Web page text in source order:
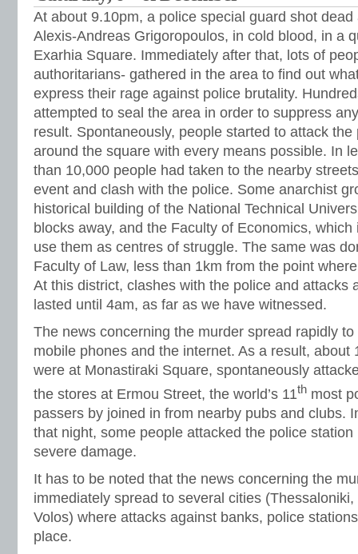
At about 9.10pm, a police special guard shot
Alexis-Andreas Grigoropoulos, in cold blood, in a
Exarhia Square. Immediately after that, lots of
authoritarians- gathered in the area to find out
express their rage against police brutality.
attempted to seal the area in order to suppress
result. Spontaneously, people started to attack
around the square with every means possible. In
than 10,000 people had taken to the nearby
event and clash with the police. Some anarchist
historical building of the National Technical
blocks away, and the Faculty of Economics,
use them as centres of struggle. The same was
Faculty of Law, less than 1km from the point
At this district, clashes with the police and attacks
lasted until 4am, as far as we have witnessed.
The news concerning the murder spread rapidly
mobile phones and the internet. As a result, about
were at Monastiraki Square, spontaneously
the stores at Ermou Street, the world’s 11th most
passers by joined in from nearby pubs and clubs.
that night, some people attacked the police
severe damage.
It has to be noted that the news concerning the
immediately spread to several cities
Volos) where attacks against banks, police
place.